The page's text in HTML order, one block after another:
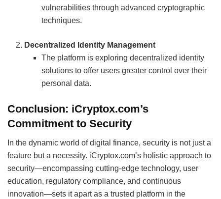
vulnerabilities through advanced cryptographic
techniques.
Decentralized Identity Management
The platform is exploring decentralized identity
solutions to offer users greater control over their
personal data.
Conclusion: iCryptox.com’s
Commitment to Security
In the dynamic world of digital finance, security is not just a
feature but a necessity. iCryptox.com’s holistic approach to
security—encompassing cutting-edge technology, user
education, regulatory compliance, and continuous
innovation—sets it apart as a trusted platform in the